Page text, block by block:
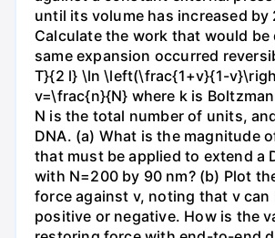
until its volume has increased by
Calculate the work that would be
same expansion occurred
T}{2 l} \ln \left(\frac{1+v}{1-
v=\frac{n}{N} where k is
N is the total number of units,
DNA. (a) What is the magnitude
that must be applied to extend a
with N=200 by 90 nm? (b) Plot
force against v, noting that v can
positive or negative. How is the